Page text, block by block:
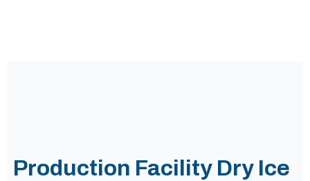
Production Facility Dry Ice